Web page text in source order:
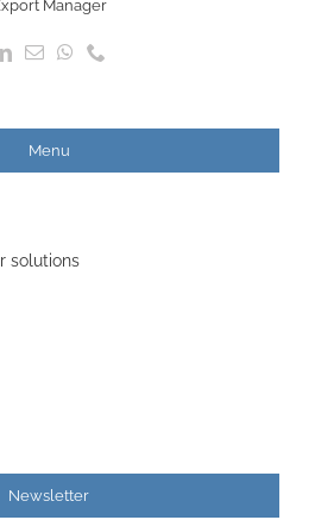
Manager
Menu
solutions
Newsletter